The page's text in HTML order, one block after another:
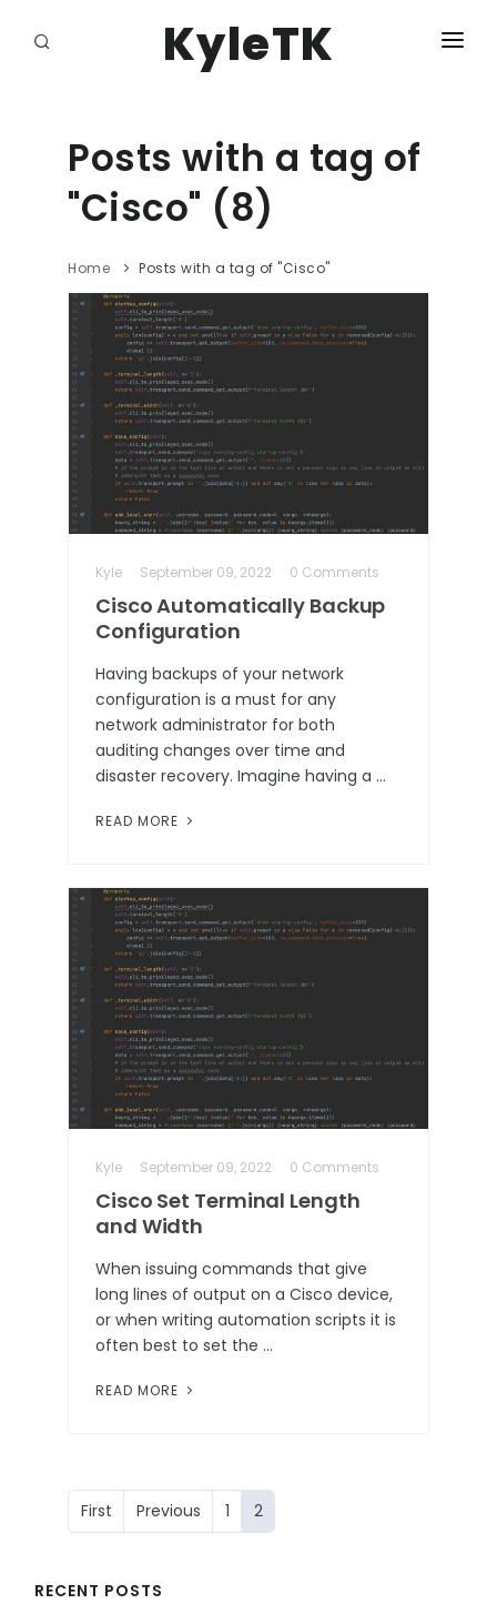
KyleTK
LOGINPosts with a tag of
"Cisco" (8)
Home Posts with a tag of "Cisco"
Kyle September 09, 2022 0 Comments
Cisco Automatically Backup
Configuration
Having backups of your network
configuration is a must for any
network administrator for both
auditing changes over time and
disaster recovery. Imagine having a …
READ MORE
Kyle September 09, 2022 0 Comments
Cisco Set Terminal Length
and Width
When issuing commands that give
long lines of output on a Cisco device,
or when writing automation scripts it is
often best to set the …
READ MORE
First Previous 1 2
RECENT POSTS